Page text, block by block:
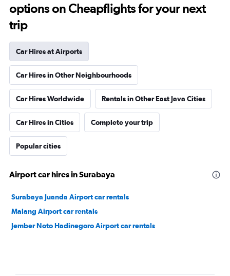
options on Cheapflights for your next
trip
Car Hires at Airports
Car Hires in Other Neighbourhoods
Car Hires Worldwide Rentals in Other East Java Cities
Car Hires in Cities Complete your trip
Popular cities
Airport car hires in Surabaya
Surabaya Juanda Airport car rentals
Malang Airport car rentals
Jember Noto Hadinegoro Airport car rentals